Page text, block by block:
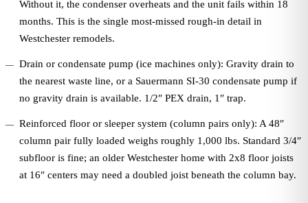
Without it, the condenser overheats and the unit fails within 18
months. This is the single most-missed rough-in detail in
Westchester remodels.
Drain or condensate pump (ice machines only): Gravity drain to
the nearest waste line, or a Sauermann SI-30 condensate pump if
no gravity drain is available. 1/2″ PEX drain, 1″ trap.
Reinforced floor or sleeper system (column pairs only): A 48″
column pair fully loaded weighs roughly 1,000 lbs. Standard 3/4″
subfloor is fine; an older Westchester home with 2x8 floor joists
at 16″ centers may need a doubled joist beneath the column bay.